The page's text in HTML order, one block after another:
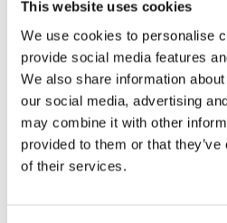
This website uses cookies
We use cookies to personalise
provide social media features
We also share information
our social media, advertising
may combine it with other
provided to them or that
of their services.
● audio recording
● braille
please contact us:
Telephone: 01643 707213
Address: